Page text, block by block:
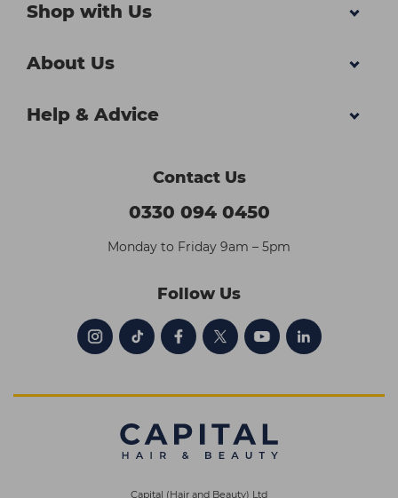
Shop with Us
About Us
Help & Advice
Contact Us
0330 094 0450
Monday to Friday 9am – 5pm
Follow Us
Capital (Hair and Beauty) Ltd